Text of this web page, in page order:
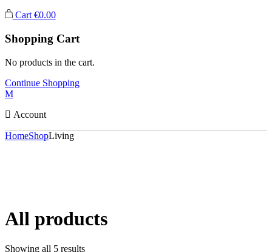
Cart €0.00
Shopping Cart
No products in the cart.
Continue Shopping
Account
HomeShopLiving
All products
Showing all 5 results